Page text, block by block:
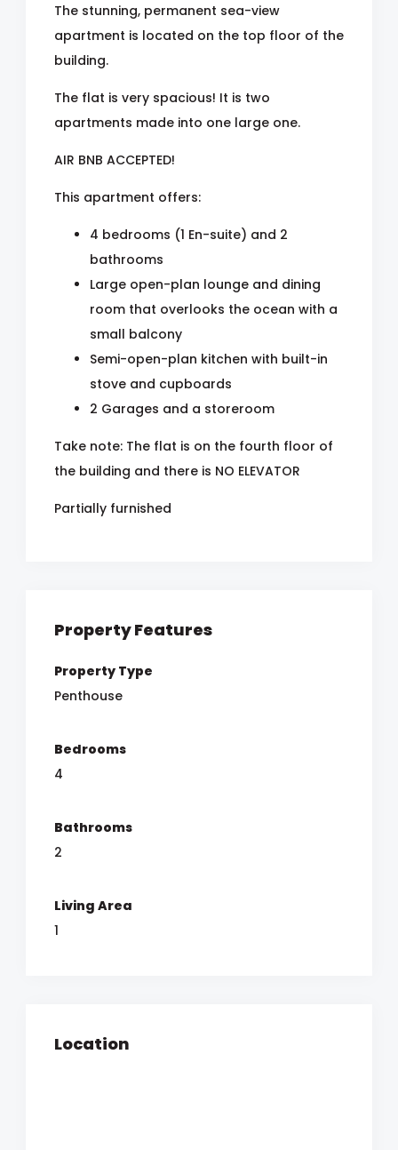
The stunning, permanent sea-view
apartment is located on the top floor of the
building.
The flat is very spacious! It is two
apartments made into one large one.
AIR BNB ACCEPTED!
This apartment offers:
4 bedrooms (1 En-suite) and 2
bathrooms
Large open-plan lounge and dining
room that overlooks the ocean with a
small balcony
Semi-open-plan kitchen with built-in
stove and cupboards
2 Garages and a storeroom
Take note: The flat is on the fourth floor of
the building and there is NO ELEVATOR
Partially furnished
Property Features
Property Type
Penthouse
Bedrooms
4
Bathrooms
2
Living Area
1
Location